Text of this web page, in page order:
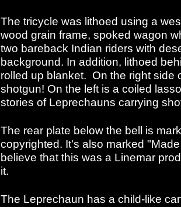
The tricycle was lithoed using a
wood grain frame, spoked wagon
two bareback Indian riders with
background. In addition, lithoed
rolled up blanket. On the right side
shotgun! On the left is a coiled
stories of Leprechauns carrying
The rear plate below the bell is
copyrighted. It's also marked
believe that this was a Linemar
it.
The Leprechaun has a child-like